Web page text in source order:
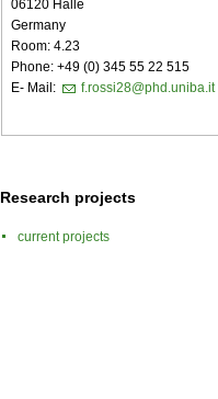
06120 Halle
Germany
Room: 4.23
Phone: +49 (0) 345 55 22 515
E- Mail:
f.rossi28@phd.uniba.it
Research projects
current projects